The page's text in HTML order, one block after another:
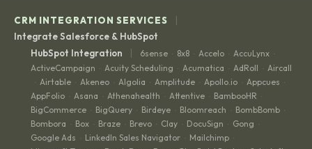
CRM INTEGRATION SERVICES |
Integrate Salesforce & HubSpot
HubSpot Integration
| 6sense · 8x8 · Accelo · AccuLynx ·
ActiveCampaign · Acuity Scheduling · Acumatica · AdRoll · Aircall
· Airtable · Akeneo · Algolia · Amplitude · Apollo.io · Appcues ·
AppFolio · Asana · Athenahealth · Attentive · BambooHR ·
BigCommerce · BigQuery · Birdeye · Bloomreach · BombBomb ·
Bombora · Box · Braze · Brevo · Clay · DocuSign · Gong ·
Google Ads · LinkedIn Sales Navigator · Mailchimp ·